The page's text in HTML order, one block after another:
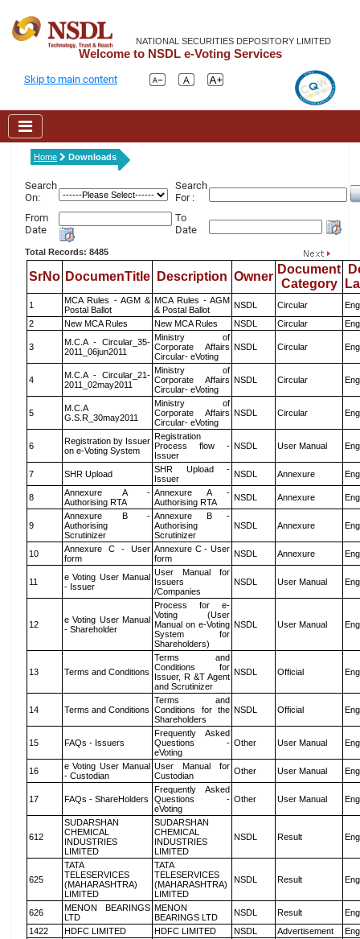
NATIONAL SECURITIES DEPOSITORY LIMITED
Welcome to NSDL e-Voting Services
Skip to main content
Home Downloads
Search
On:
Search
For :
From
Date
To
Date
Total Records: 8485
SrNo DocumenTitle Description Owner
Document
Category
1
MCA Rules - AGM &
Postal Ballot
MCA Rules - AGM
& Postal Ballot
NSDL Circular
2
New MCA Rules New MCA Rules NSDL Circular
3
M.C.A - Circular_35-
2011_06jun2011
Ministry of
Corporate Affairs
Circular- eVoting
NSDL Circular
4
M.C.A - Circular_21-
2011_02may2011
Ministry of
Corporate Affairs
Circular- eVoting
NSDL Circular
5
M.C.A
G.S.R_30may2011
Ministry of
Corporate Affairs
Circular- eVoting
NSDL Circular
6
Registration by Issuer
on e-Voting System
Registration
Process flow -
Issuer
NSDL User Manual
7 SHR Upload
SHR Upload -
Issuer
NSDL Annexure
8
Annexure A -
Authorising RTA
Annexure A -
Authorising RTA
NSDL Annexure
9
Annexure B -
Authorising
Scrutinizer
Annexure B -
Authorising
Scrutinizer
NSDL Annexure
10
Annexure C - User
form
Annexure C - User
form
NSDL Annexure
11
e Voting User Manual
- Issuer
User Manual for
Issuers
/Companies
NSDL User Manual
12
e Voting User Manual
- Shareholder
Process for e-
Voting (User
Manual on e-Voting
System for
Shareholders)
NSDL User Manual
13 Terms and Conditions
Terms and
Conditions for
Issuer, R &T Agent
and Scrutinizer
NSDL Official
14 Terms and Conditions
Terms and
Conditions for the
Shareholders
NSDL Official
15 FAQs - Issuers
Frequently Asked
Questions -
eVoting
Other User Manual
16
e Voting User Manual
- Custodian
User Manual for
Custodian
Other User Manual
17 FAQs - ShareHolders
Frequently Asked
Questions -
eVoting
Other User Manual
612
SUDARSHAN
CHEMICAL
INDUSTRIES
LIMITED
SUDARSHAN
CHEMICAL
INDUSTRIES
LIMITED
NSDL Result
625
TATA
TELESERVICES
(MAHARASHTRA)
LIMITED
TATA
TELESERVICES
(MAHARASHTRA)
LIMITED
NSDL Result
626
MENON BEARINGS
LTD
MENON
BEARINGS LTD
NSDL Result
1422
HDFC LIMITED HDFC LIMITED NSDL Advertisement